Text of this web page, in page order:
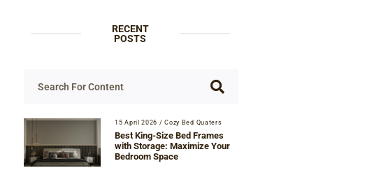
RECENT
POSTS
15 April 2026 / Cozy Bed Quaters
Best King-Size Bed Frames
with Storage: Maximize Your
Bedroom Space